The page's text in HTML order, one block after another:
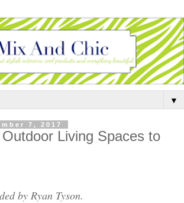
▼
7, 2017
Living Spaces to
by Ryan Tyson.